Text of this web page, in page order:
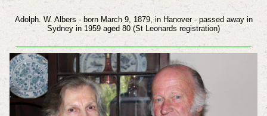
Adolph. W. Albers - born March 9, 1879, in Hanover - passed away in
Sydney in 1959 aged 80 (St Leonards registration)